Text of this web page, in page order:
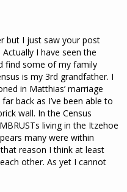
but I just saw your post
I have seen the
find some of my family
is my 3rd grandfather. I
in Matthias’ marriage
back as I’ve been able to
wall. In the Census
living in the Itzehoe
many were within
reason I think at least
other. As yet I cannot